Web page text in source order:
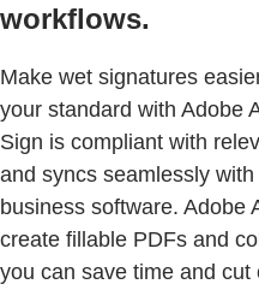
workflows.
Make wet signatures
your standard with Adobe
Sign is compliant with
and syncs seamlessly
business software. Adobe
create fillable PDFs and
you can save time and